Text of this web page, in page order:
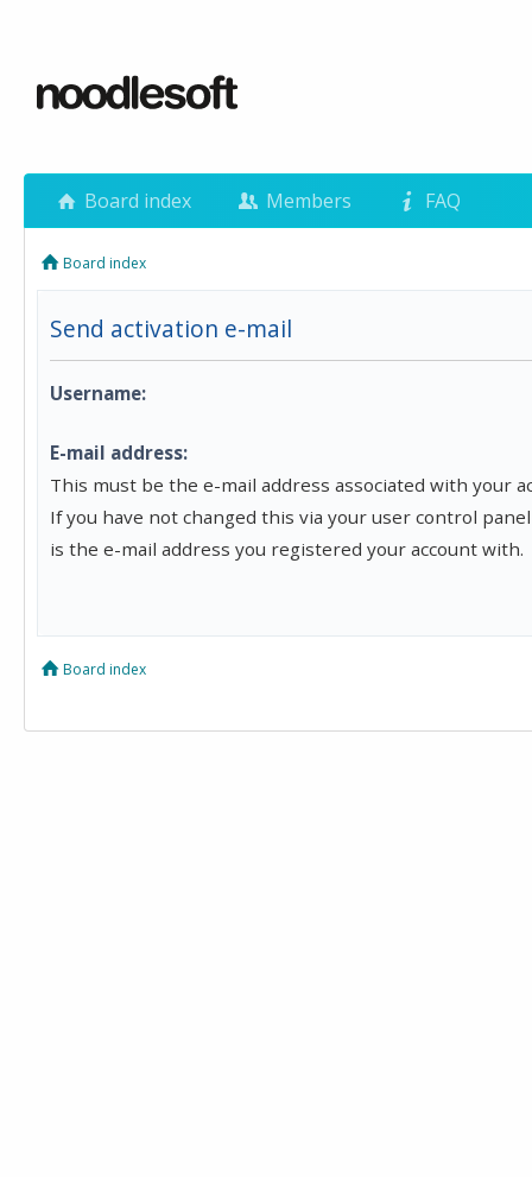
Board index Members FAQ
Board index
Send activation e-mail
Username:
E-mail address:
This must be the e-mail address associated with your
If you have not changed this via your user control
is the e-mail address you registered your account with.
Board index